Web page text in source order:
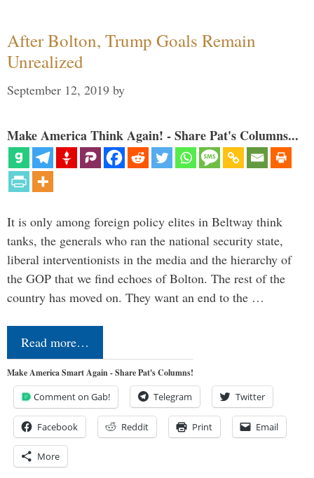
After Bolton, Trump Goals Remain
Unrealized
September 12, 2019 by
Make America Think Again! - Share Pat's Columns...
It is only among foreign policy elites in Beltway think
tanks, the generals who ran the national security state,
liberal interventionists in the media and the hierarchy of
the GOP that we find echoes of Bolton. The rest of the
country has moved on. They want an end to the …
Read more…
Make America Smart Again - Share Pat's Columns!
Comment on Gab! Telegram Twitter
Facebook Reddit Print Email
More